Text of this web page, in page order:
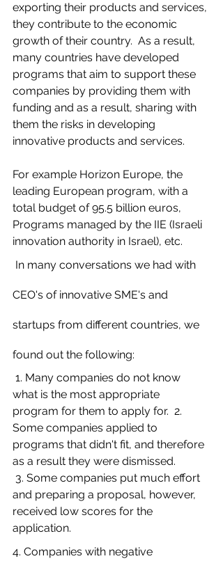
exporting their products and services,
they contribute to the economic
growth of their country.  As a result,
many countries have developed
programs that aim to support these
companies by providing them with
funding and as a result, sharing with
them the risks in developing
innovative products and services.
For example Horizon Europe, the
leading European program, with a
total budget of 95.5 billion euros,
Programs managed by the IIE (Israeli
innovation authority in Israel), etc.
CEO's of innovative SME's and
startups from different countries, we
found out the following:
what is the most appropriate
program for them to apply for.  2.
Some companies applied to
programs that didn't fit, and therefore
as a result they were dismissed.
and preparing a proposal, however,
received low scores for the
application.
4. Companies with negative